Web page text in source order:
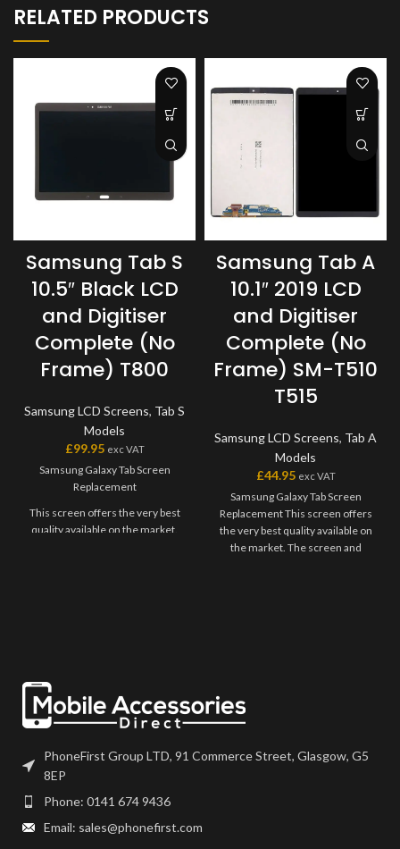
RELATED PRODUCTS
Samsung Tab S
10.5″ Black LCD
and Digitiser
Complete (No
Frame) T800
Samsung LCD Screens, Tab S
Models
£99.95 exc VAT
Samsung Galaxy Tab Screen
Replacement
This screen offers the very best
quality available on the market.
Samsung Tab A
10.1″ 2019 LCD
and Digitiser
Complete (No
Frame) SM-T510
T515
Samsung LCD Screens, Tab A
Models
£44.95 exc VAT
Samsung Galaxy Tab Screen
Replacement This screen offers
the very best quality available on
the market. The screen and
PhoneFirst Group LTD, 91 Commerce Street, Glasgow, G5
8EP
Phone: 0141 674 9436
Email: sales@phonefirst.com